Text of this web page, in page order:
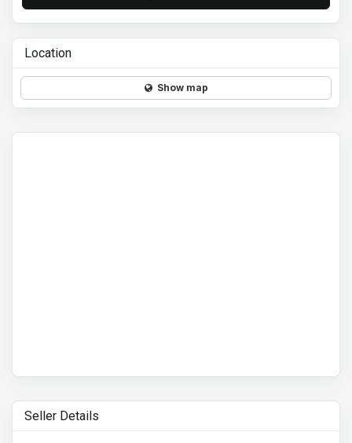
Location
Show map
Seller Details